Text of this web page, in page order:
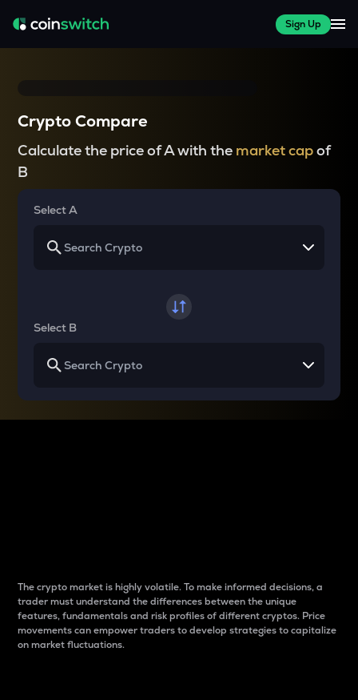
Sign Up
Crypto Compare
Calculate the price of A with the market capof
B
Select A
Select B
The crypto market is highly volatile. To make informed decisions, a
trader must understand the differences between the unique
features, fundamentals and risk profiles of different cryptos. Price
movements can empower traders to develop strategies to capitalize
on market fluctuations.